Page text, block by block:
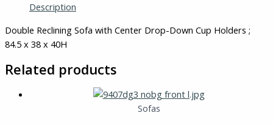
Description
Double Reclining Sofa with Center Drop-Down Cup Holders ;
84.5 x 38 x 40H
Related products
Sofas